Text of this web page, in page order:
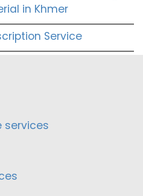
in Khmer
Service
services